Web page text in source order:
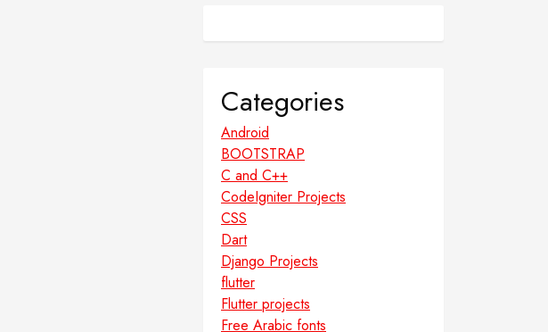
Categories
Android
BOOTSTRAP
C and C++
CodeIgniter Projects
CSS
Dart
Django Projects
flutter
Flutter projects
Free Arabic fonts